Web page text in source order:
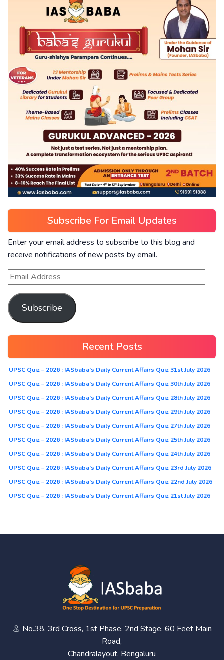
Subscribe For Email Updates
Enter your email address to subscribe to this blog and
receive notifications of new posts by email.
Subscribe
Recent Posts
UPSC Quiz – 2026 : IASbaba’s Daily Current Affairs Quiz 31st July 2026
UPSC Quiz – 2026 : IASbaba’s Daily Current Affairs Quiz 30th July 2026
UPSC Quiz – 2026 : IASbaba’s Daily Current Affairs Quiz 28th July 2026
UPSC Quiz – 2026 : IASbaba’s Daily Current Affairs Quiz 29th July 2026
UPSC Quiz – 2026 : IASbaba’s Daily Current Affairs Quiz 27th July 2026
UPSC Quiz – 2026 : IASbaba’s Daily Current Affairs Quiz 25th July 2026
UPSC Quiz – 2026 : IASbaba’s Daily Current Affairs Quiz 24th July 2026
UPSC Quiz – 2026 : IASbaba’s Daily Current Affairs Quiz 23rd July 2026
UPSC Quiz – 2026 : IASbaba’s Daily Current Affairs Quiz 22nd July 2026
UPSC Quiz – 2026 : IASbaba’s Daily Current Affairs Quiz 21st July 2026
No.38, 3rd Cross, 1st Phase, 2nd Stage, 60 Feet Main
Road,
Chandralayout, Bengaluru